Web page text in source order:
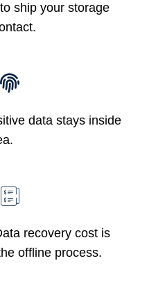
ship your storage
data stays inside
recovery cost is
offline process.